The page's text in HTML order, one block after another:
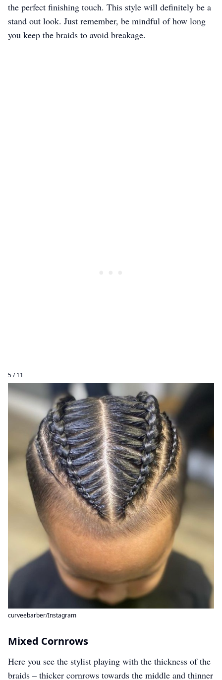
the perfect finishing touch. This style will definitely be a
stand out look. Just remember, be mindful of how long
you keep the braids to avoid breakage.
5 / 11
curveebarber/Instagram
Mixed Cornrows
Here you see the stylist playing with the thickness of the
braids – thicker cornrows towards the middle and thinner